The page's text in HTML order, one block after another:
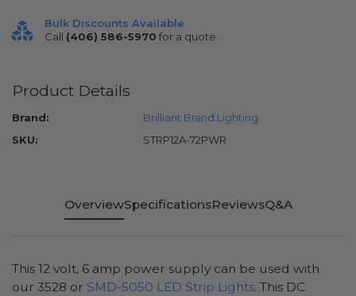
Bulk Discounts Available
Call (406) 586-5970 for a quote.
Product Details
Brand:
Brilliant Brand Lighting
SKU:
STRP12A-72PWR
OverviewSpecificationsReviewsQ&A
This 12 volt, 6 amp power supply can be used with
our 3528 or SMD-5050 LED Strip Lights. This DC